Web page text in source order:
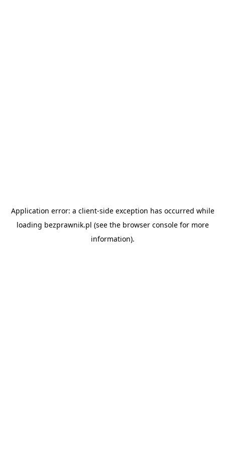
Application error: a client-side exception has occurred while
loading bezprawnik.pl (see the browser consolefor more
information).